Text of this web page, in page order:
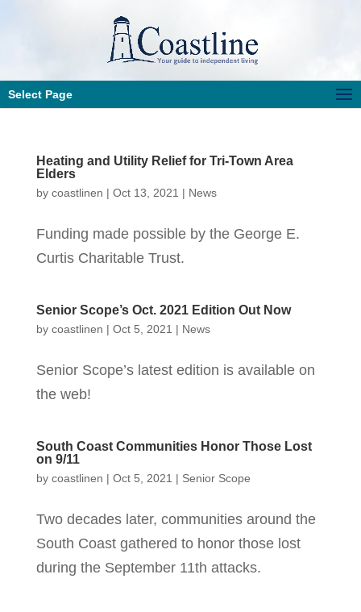
Select Page
Heating and Utility Relief for Tri-Town Area
Elders
by coastlinen | Oct 13, 2021 | News
Funding made possible by the George E.
Curtis Charitable Trust.
Senior Scope’s Oct. 2021 Edition Out Now
by coastlinen | Oct 5, 2021 | News
Senior Scope’s latest edition is available on
the web!
South Coast Communities Honor Those Lost
on 9/11
by coastlinen | Oct 5, 2021 | Senior Scope
Two decades later, communities around the
South Coast gathered to honor those lost
during the September 11th attacks.